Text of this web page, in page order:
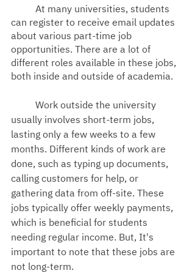
At many universities, students
can register to receive email updates
about various part-time job
opportunities. There are a lot of
different roles available in these jobs,
both inside and outside of academia.
usually involves short-term jobs,
lasting only a few weeks to a few
months. Different kinds of work are
done, such as typing up documents,
calling customers for help, or
gathering data from off-site. These
jobs typically offer weekly payments,
which is beneficial for students
needing regular income. But, It's
important to note that these jobs are
not long-term.